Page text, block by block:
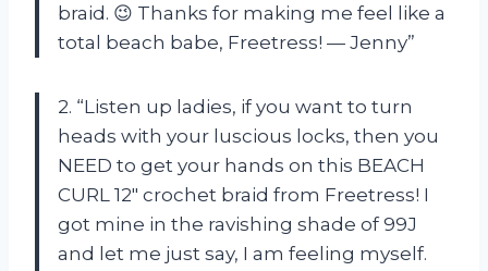
braid. 😉 Thanks for making me feel like a
total beach babe, Freetress! — Jenny”
2. “Listen up ladies, if you want to turn
heads with your luscious locks, then you
NEED to get your hands on this BEACH
CURL 12″ crochet braid from Freetress! I
got mine in the ravishing shade of 99J
and let me just say, I am feeling myself.